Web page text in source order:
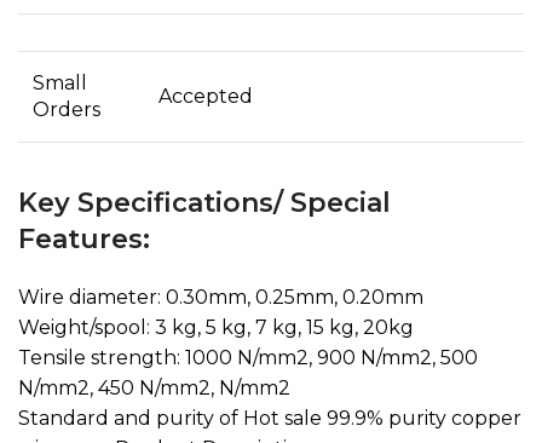
Small
Orders
Accepted
Key Specifications/ Special
Features:
Wire diameter: 0.30mm, 0.25mm, 0.20mm
Weight/spool: 3 kg, 5 kg, 7 kg, 15 kg, 20kg
Tensile strength: 1000 N/mm2, 900 N/mm2, 500
N/mm2, 450 N/mm2, N/mm2
Standard and purity of Hot sale 99.9% purity copper